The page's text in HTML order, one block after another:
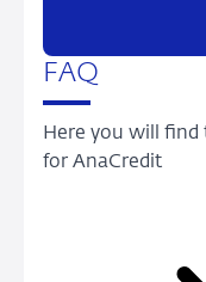
FAQ
Here you will find
for AnaCredit